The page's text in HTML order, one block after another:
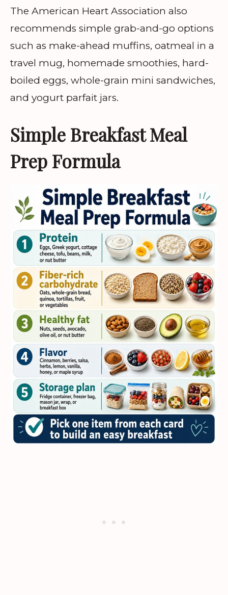
The American Heart Association also
recommends simple grab-and-go options
such as make-ahead muffins, oatmeal in a
travel mug, homemade smoothies, hard-
boiled eggs, whole-grain mini sandwiches,
and yogurt parfait jars.
Simple Breakfast Meal
Prep Formula